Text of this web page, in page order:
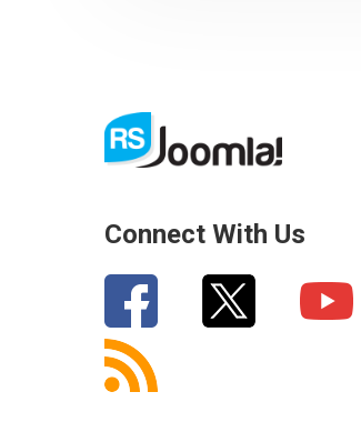
Connect With Us